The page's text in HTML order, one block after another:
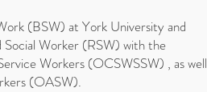
(BSW) at York University and
Worker (RSW) with the
Workers (OCSWSSW) , as well
(OASW).